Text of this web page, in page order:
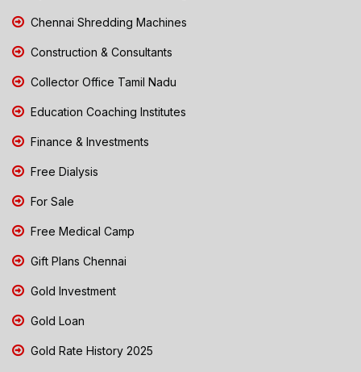
Chennai Shredding Machines
Construction & Consultants
Collector Office Tamil Nadu
Education Coaching Institutes
Finance & Investments
Free Dialysis
For Sale
Free Medical Camp
Gift Plans Chennai
Gold Investment
Gold Loan
Gold Rate History 2025